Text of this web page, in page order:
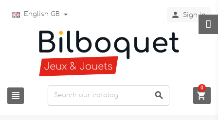
English GB  Sign in
  
0